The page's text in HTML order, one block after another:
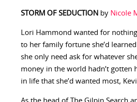
STORM OF SEDUCTION by Nicole
Lori Hammond wanted for
to her family fortune she’d
she only need ask for whatever
money in the world hadn’t gotten
in life that she’d wanted most,